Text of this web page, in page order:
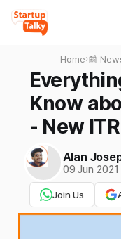
Home›📰
Know
- New
Alan
09 Jun 2021
Join Us